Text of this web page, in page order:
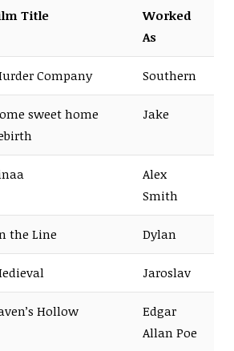
Title
Worked
As
Company Southern
sweet home
Jake
Alex
Smith
the Line Dylan
Jaroslav
Hollow
Edgar
Allan Poe